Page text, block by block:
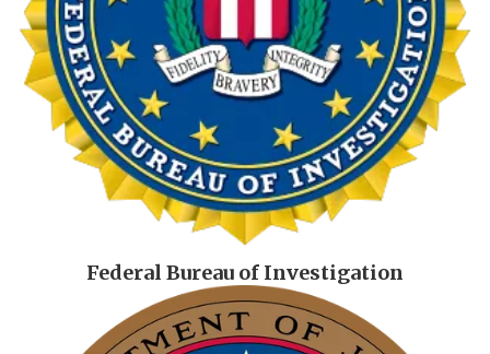
Federal Bureau of Investigation